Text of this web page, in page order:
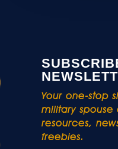
Your one-stop
military
resources,
freebies.